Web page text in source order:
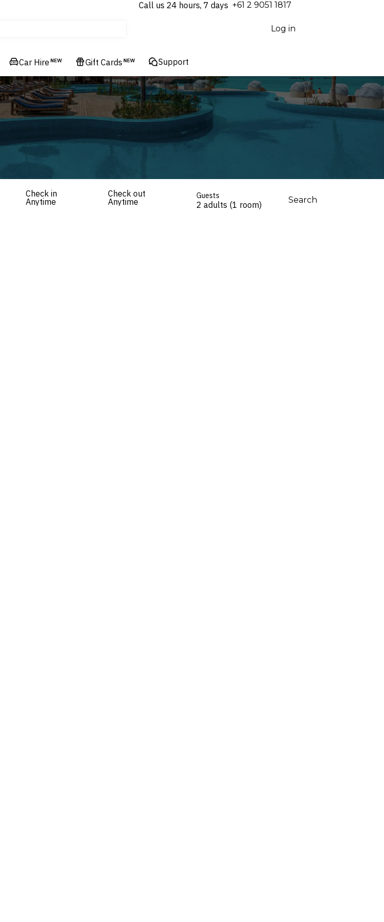
Call us 24 hours, 7 days ⁦+61 2 9051 1817⁩
Log in
Car Hire NEW Gift Cards NEW Support
Check in
Anytime
Check out
Anytime
Guests
2 adults (1 room) Search